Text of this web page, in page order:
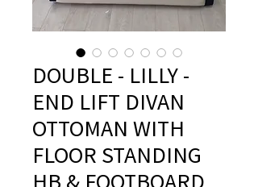
DOUBLE - LILLY -
END LIFT DIVAN
OTTOMAN WITH
FLOOR STANDING